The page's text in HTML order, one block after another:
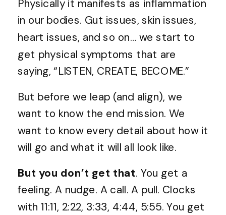
Physically it manifests as inflammation
in our bodies. Gut issues, skin issues,
heart issues, and so on… we start to
get physical symptoms that are
saying, “LISTEN, CREATE, BECOME.”
But before we leap (and align), we
want to know the end mission. We
want to know every detail about how it
will go and what it will all look like.
But you don’t get that. You get a
feeling. A nudge. A call. A pull. Clocks
with 11:11, 2:22, 3:33, 4:44, 5:55. You get